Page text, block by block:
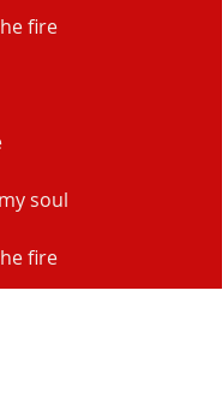
fire
soul
fire